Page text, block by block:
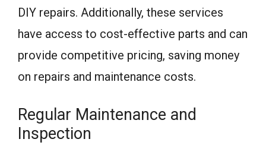
DIY repairs. Additionally, these services
have access to cost-effective parts and can
provide competitive pricing, saving money
on repairs and maintenance costs.
Regular Maintenance and
Inspection